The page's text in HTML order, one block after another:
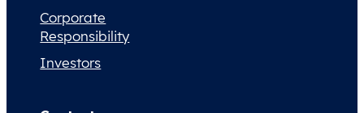
Corporate
Responsibility
Investors